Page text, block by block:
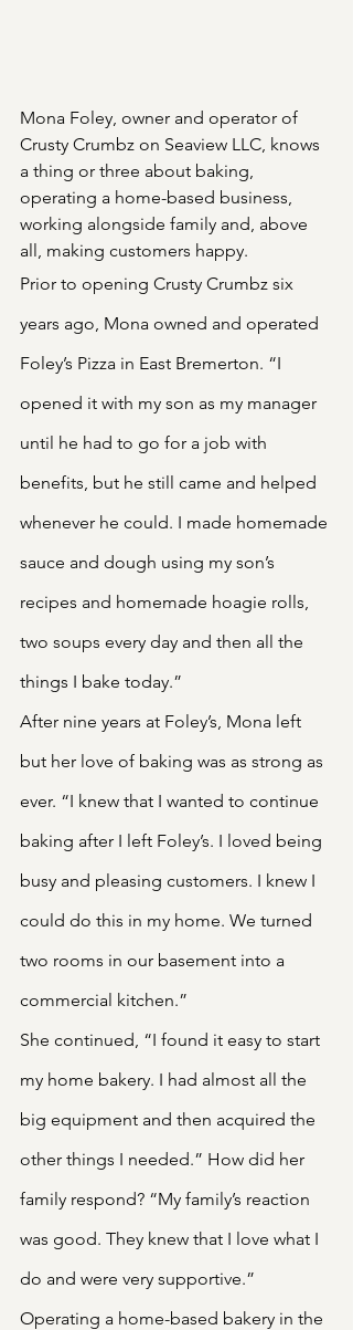
Mona Foley, owner and operator of
Crusty Crumbz on Seaview LLC, knows
a thing or three about baking,
operating a home-based business,
working alongside family and, above
all, making customers happy.
Prior to opening Crusty Crumbz six
years ago, Mona owned and operated
Foley’s Pizza in East Bremerton. “I
opened it with my son as my manager
until he had to go for a job with
benefits, but he still came and helped
whenever he could. I made homemade
sauce and dough using my son’s
recipes and homemade hoagie rolls,
two soups every day and then all the
things I bake today.”
After nine years at Foley’s, Mona left
but her love of baking was as strong as
ever. “I knew that I wanted to continue
baking after I left Foley’s. I loved being
busy and pleasing customers. I knew I
could do this in my home. We turned
two rooms in our basement into a
commercial kitchen.”
She continued, “I found it easy to start
my home bakery. I had almost all the
big equipment and then acquired the
other things I needed.” How did her
family respond? “My family’s reaction
was good. They knew that I love what I
do and were very supportive.”
Operating a home-based bakery in the